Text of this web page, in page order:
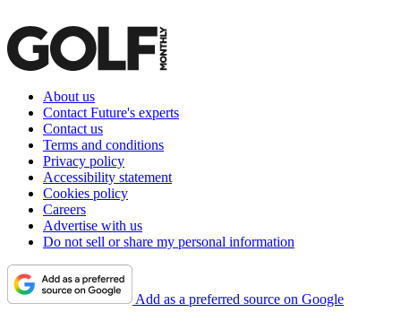
About us
Contact Future's experts
Contact us
Terms and conditions
Privacy policy
Accessibility statement
Cookies policy
Careers
Advertise with us
Do not sell or share my personal information
Add as a preferred source on Google